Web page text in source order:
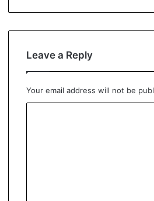
Leave a Reply
Your email address will not be